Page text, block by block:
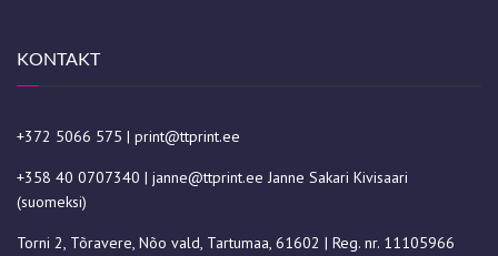
KONTAKT
+372 5066 575 | print@ttprint.ee
+358 40 0707340 | janne@ttprint.ee Janne Sakari Kivisaari
(suomeksi)
Torni 2, Tõravere, Nõo vald, Tartumaa, 61602 | Reg. nr. 11105966